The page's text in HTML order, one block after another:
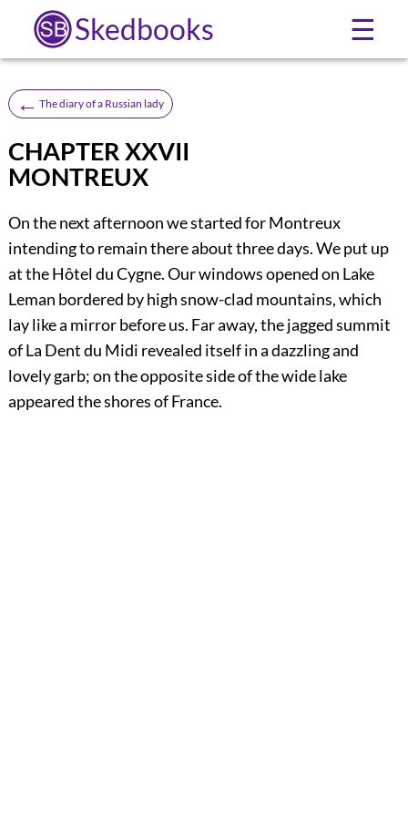
Skedbooks ☰
← The diary of a Russian lady
CHAPTER XXVII
MONTREUX
On the next afternoon we started for Montreux
intending to remain there about three days. We put up
at the Hôtel du Cygne. Our windows opened on Lake
Leman bordered by high snow-clad mountains, which
lay like a mirror before us. Far away, the jagged summit
of La Dent du Midi revealed itself in a dazzling and
lovely garb; on the opposite side of the wide lake
appeared the shores of France.